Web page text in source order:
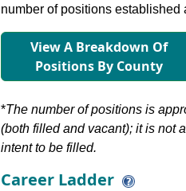
number of positions established
View A Breakdown Of
Positions By County
*The number of positions is
(both filled and vacant); it is not
intent to be filled.
Career Ladder